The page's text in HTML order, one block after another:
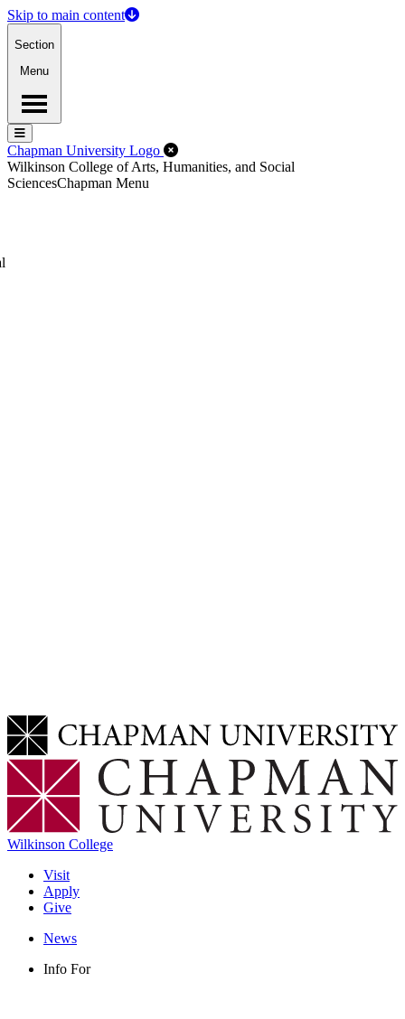
Skip to main content
Section
Menu
Menu
Menu
Chapman University Logo Close Off-Canvas Menu
Wilkinson College of Arts, Humanities, and Social
SciencesChapman Menu
Wilkinson College
Visit
Apply
Give
News
Info For